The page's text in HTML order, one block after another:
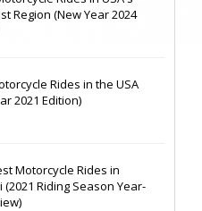
Region (New Year 2024
Rides in the USA
2021 Edition)
Motorcycle Rides in
(2021 Riding Season Year-